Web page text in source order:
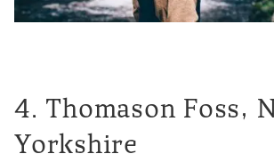
4. Thomason Foss,
Yorkshire